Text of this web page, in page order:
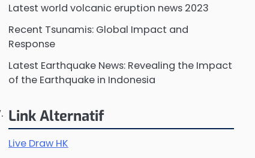
Latest world volcanic eruption news 2023
Recent Tsunamis: Global Impact and
Response
Latest Earthquake News: Revealing the Impact
of the Earthquake in Indonesia
Link Alternatif
Live Draw HK